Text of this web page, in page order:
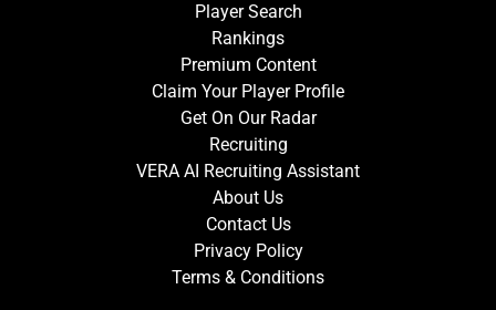
Player Search
Rankings
Premium Content
Claim Your Player Profile
Get On Our Radar
Recruiting
VERA AI Recruiting Assistant
About Us
Contact Us
Privacy Policy
Terms & Conditions